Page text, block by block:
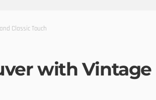
Classic Touch
with Vintage